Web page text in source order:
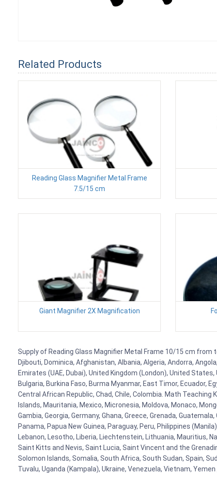
Related Products
Reading Glass Magnifier Metal Frame
7.5/15 cm
Giant Magnifier 2X Magnification
Supply of Reading Glass Magnifier Metal Frame 10/15 cm from
Djibouti, Dominica, Afghanistan, Albania, Algeria, Andorra,
Emirates (UAE, Dubai), United Kingdom (London), United
Bulgaria, Burkina Faso, Burma Myanmar, East Timor, Ecuador,
Central African Republic, Chad, Chile, Colombia. Math Teaching
Islands, Mauritania, Mexico, Micronesia, Moldova, Monaco,
Gambia, Georgia, Germany, Ghana, Greece, Grenada,
Panama, Papua New Guinea, Paraguay, Peru, Philippines
Lebanon, Lesotho, Liberia, Liechtenstein, Lithuania, Mauritius,
Saint Kitts and Nevis, Saint Lucia, Saint Vincent and the
Solomon Islands, Somalia, South Africa, South Sudan, Spain,
Tuvalu, Uganda (Kampala), Ukraine, Venezuela, Vietnam,